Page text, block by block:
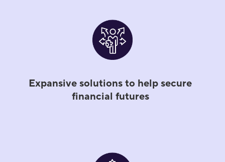
Expansive solutions to help secure
financial futures